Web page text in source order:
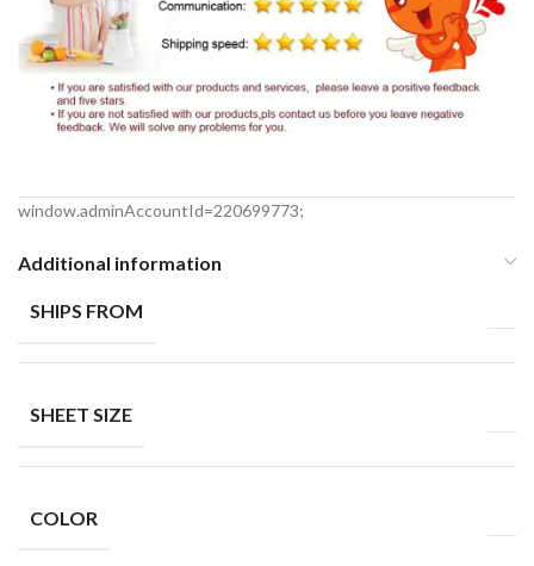
window.adminAccountId=220699773;
Additional information
SHIPS FROM
SHEET SIZE
COLOR